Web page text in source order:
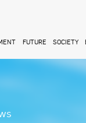
FUTURE SOCIETY